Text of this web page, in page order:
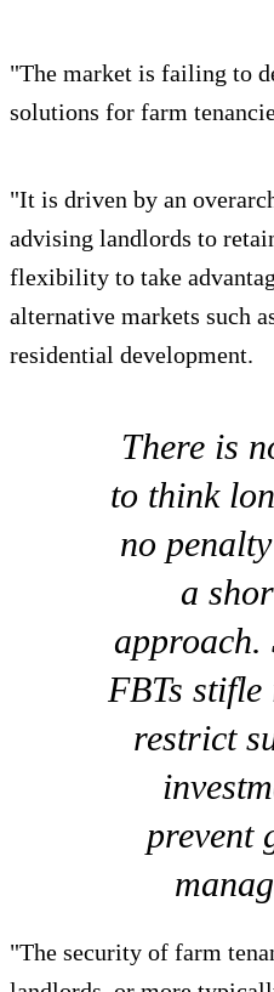
"The market is failing to
solutions for farm
"It is driven by an
advising landlords to
flexibility to take
alternative markets such
residential development.
There is
to think
no
a
approach.
FBTs
restrict
prevent
"The security of farm